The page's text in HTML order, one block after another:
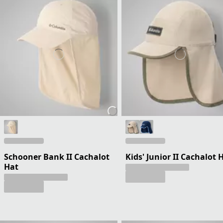
Schooner Bank II Cachalot
Hat
Kids' Junior II Cachalot